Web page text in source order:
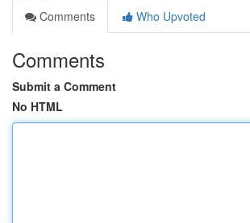
Comments
Who Upvoted
Comments
Submit a Comment
No HTML